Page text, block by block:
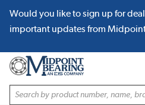
SKIP TO MAIN CONTENT
Would you like to sign up for
important updates from
Site Search